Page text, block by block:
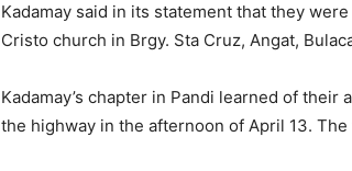
Kadamay said in its statement that they
Cristo church in Brgy. Sta Cruz, Angat,
Kadamay’s chapter in Pandi learned of
the highway in the afternoon of April 13.